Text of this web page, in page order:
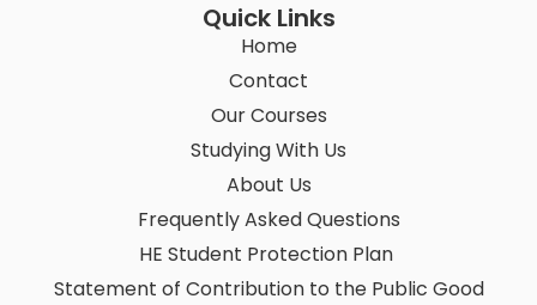
Quick Links
Home
Contact
Our Courses
Studying With Us
About Us
Frequently Asked Questions
HE Student Protection Plan
Statement of Contribution to the Public Good